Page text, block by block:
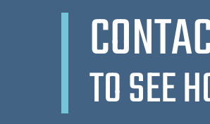
TO SEE